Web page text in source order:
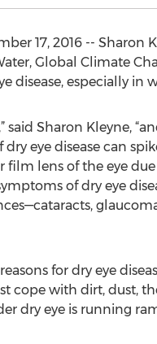
17, 2016 --
Global Climate
disease, especially in
said Sharon Kleyne,
eye disease can
lens of the eye
of dry eye
for dry eye
cope with dirt, dust,
dry eye is running